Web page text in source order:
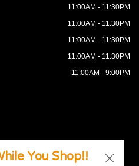
11:00AM - 11:30PM
11:00AM - 11:30PM
11:00AM - 11:30PM
11:00AM - 11:30PM
11:00AM - 9:00PM
You Shop!!